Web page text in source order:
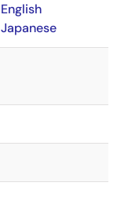
English
Japanese